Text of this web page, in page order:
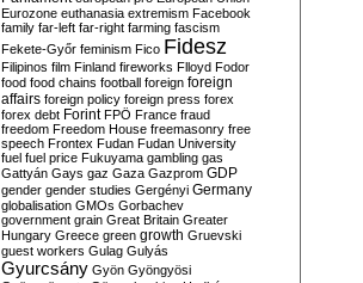
Eurozone euthanasia extremism Facebook
family far-left far-right farming fascism
Fekete-Győr feminism Fico Fidesz
Filipinos film Finland fireworks Flloyd Fodor
food food chains football foreign foreign
affairs foreign policy foreign press forex
forex debt Forint FPÖ France fraud
freedom Freedom House freemasonry free
speech Frontex Fudan Fudan University
fuel fuel price Fukuyama gambling gas
Gattyán Gays gaz Gaza Gazprom GDP
gender gender studies Gergényi Germany
globalisation GMOs Gorbachev
government grain Great Britain Greater
Hungary Greece green growth Gruevski
guest workers Gulag Gulyás
Gyurcsány Gyön Gyöngyösi